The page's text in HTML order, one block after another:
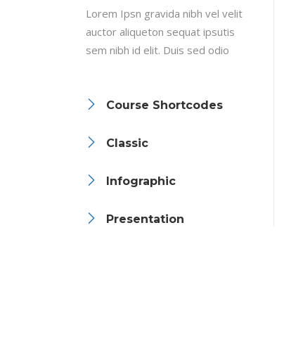
Linked Image List
Lorem Ipsn gravida nibh vel velit
auctor aliqueton sequat ipsutis
sem nibh id elit. Duis sed odio
Course Shortcodes
Classic
Infographic
Presentation